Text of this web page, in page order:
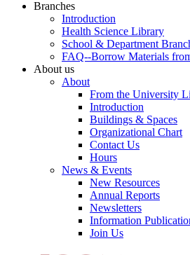
Branches
Introduction
Health Science Library
School & Department
FAQ--Borrow Materials
About us
About
From the University
Introduction
Buildings & Spaces
Organizational Chart
Contact Us
Hours
News & Events
New Resources
Annual Reports
Newsletters
Information
Join Us